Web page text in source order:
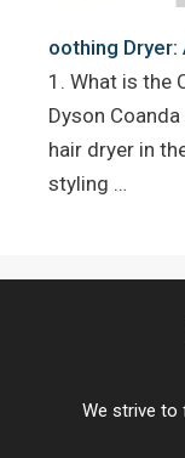
oothing Dryer:
1. What is the
Dyson
hair dryer in
styling …
We strive to